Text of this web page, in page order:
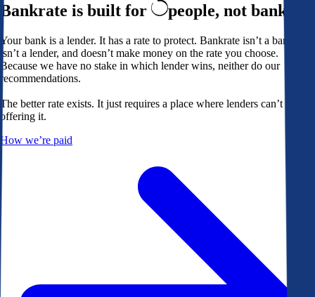
Bankrate is built for people, not banks
Your bank is a lender. It has a rate to protect. Bankrate isn’t a bank,
isn’t a lender, and doesn’t make money on the rate you choose.
Because we have no stake in which lender wins, neither do our
recommendations.
The better rate exists. It just requires a place where lenders can’t avoid
offering it.
How we’re paid